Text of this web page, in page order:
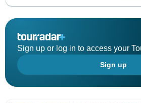
Sign up or log in to access your
Sign up